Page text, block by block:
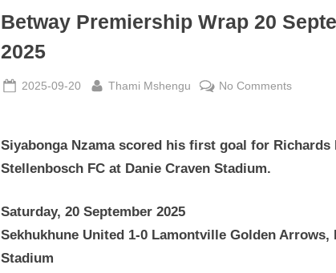
Betway Premiership Wrap 20
2025
Posted
2025-09-20 By
Thami Mshengu No Commentson
Wrap
Siyabonga Nzama scored his first goal for Richards
Stellenbosch FC at Danie Craven Stadium.
Saturday, 20 September 2025
Sekhukhune United 1-0 Lamontville Golden Arrows,
Stadium